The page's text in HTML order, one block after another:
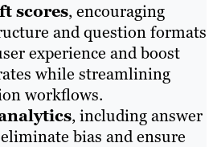
scores, encouraging
and question formats
experience and boost
while streamlining
workflows.
, including answer
bias and ensure